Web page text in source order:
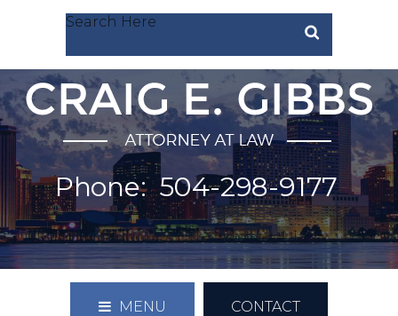
Search Here
Phone: 504-298-9177
CONTACT
MENU